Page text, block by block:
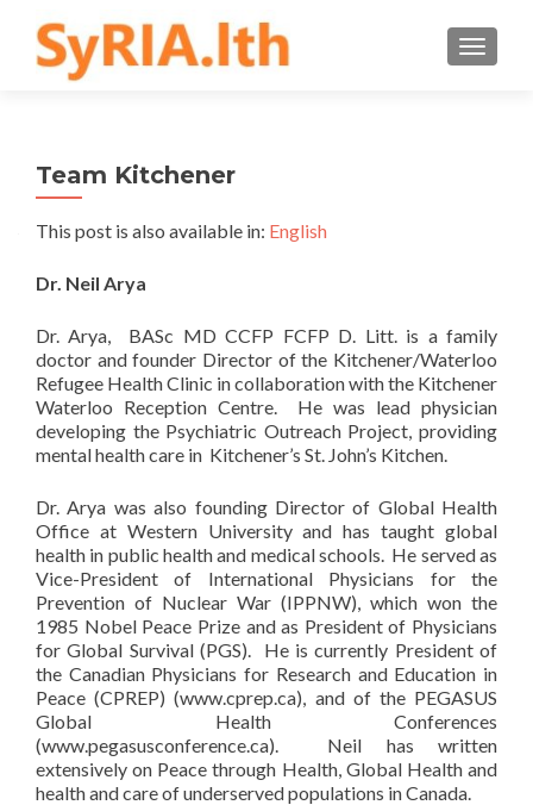
Team Kitchener
This post is also available in: English
Dr. Neil Arya
Dr. Arya, BASc MD CCFP FCFP D. Litt. is a family
doctor and founder Director of the Kitchener/Waterloo
Refugee Health Clinic in collaboration with the Kitchener
Waterloo Reception Centre. He was lead physician
developing the Psychiatric Outreach Project, providing
mental health care in Kitchener’s St. John’s Kitchen.
Dr. Arya was also founding Director of Global Health
Office at Western University and has taught global
health in public health and medical schools. He served as
Vice-President of International Physicians for the
Prevention of Nuclear War (IPPNW), which won the
1985 Nobel Peace Prize and as President of Physicians
for Global Survival (PGS). He is currently President of
the Canadian Physicians for Research and Education in
Peace (CPREP) (www.cprep.ca), and of the PEGASUS
Global Health Conferences
(www.pegasusconference.ca). Neil has written
extensively on Peace through Health, Global Health and
health and care of underserved populations in Canada.